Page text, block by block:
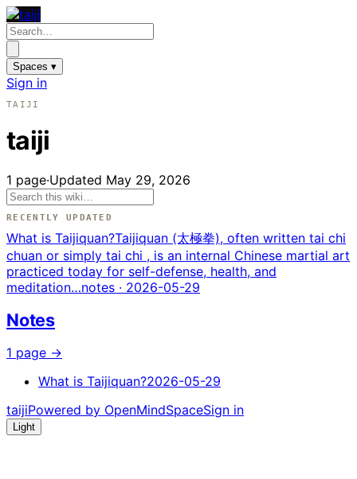
Spaces ▾
Sign in
TAIJI
taiji
1 page·Updated May 29, 2026
RECENTLY UPDATED
What is Taijiquan?Taijiquan (太極拳), often written tai chi
chuan or simply tai chi , is an internal Chinese martial art
practiced today for self-defense, health, and
meditation…notes · 2026-05-29
Notes
1 page →
What is Taijiquan?2026-05-29
taijiPowered by OpenMindSpaceSign in
Light